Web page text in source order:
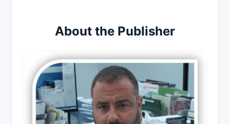
About the Publisher